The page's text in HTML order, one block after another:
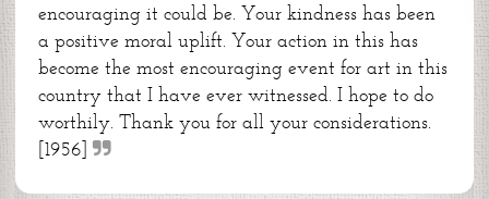
encouraging it could be. Your kindness has been
a positive moral uplift. Your action in this has
become the most encouraging event for art in this
country that I have ever witnessed. I hope to do
worthily. Thank you for all your considerations.
[1956]